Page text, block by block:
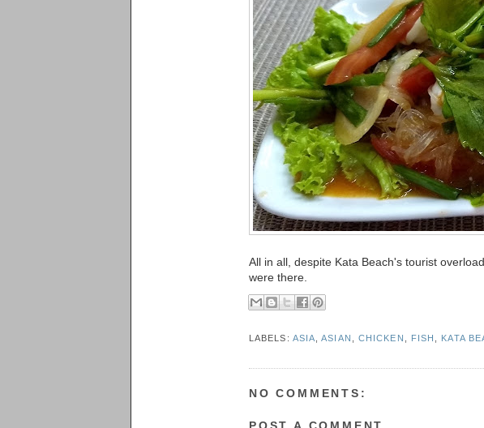
All in all, despite Kata Beach's tourist
were there.
LABELS: ASIA ,ASIAN CHICKEN FISH KATA
NO COMMENTS: